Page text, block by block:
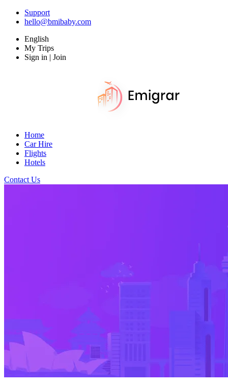
Support
hello@bmibaby.com
English
My Trips
Sign in | Join
Home
Car Hire
Flights
Hotels
Contact Us